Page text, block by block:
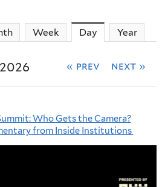
Week Day (active tab)
Year
« prev next »
Who Gets the Camera?
from Inside Institutions